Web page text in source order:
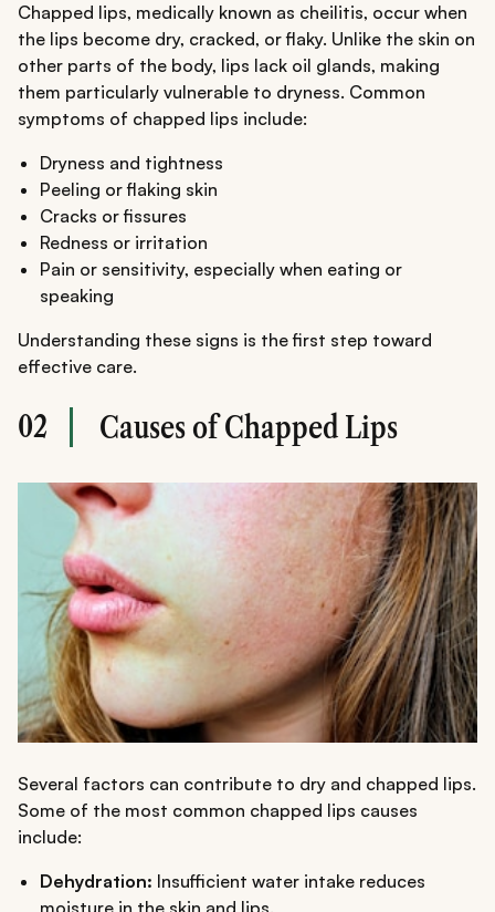
Chapped lips, medically known as cheilitis, occur when
the lips become dry, cracked, or flaky. Unlike the skin on
other parts of the body, lips lack oil glands, making
them particularly vulnerable to dryness. Common
symptoms of chapped lips include:
Dryness and tightness
Peeling or flaking skin
Cracks or fissures
Redness or irritation
Pain or sensitivity, especially when eating or
speaking
Understanding these signs is the first step toward
effective care.
02 Causes of Chapped Lips
Several factors can contribute to dry and chapped lips.
Some of the most common chapped lips causes
include:
Dehydration: Insufficient water intake reduces